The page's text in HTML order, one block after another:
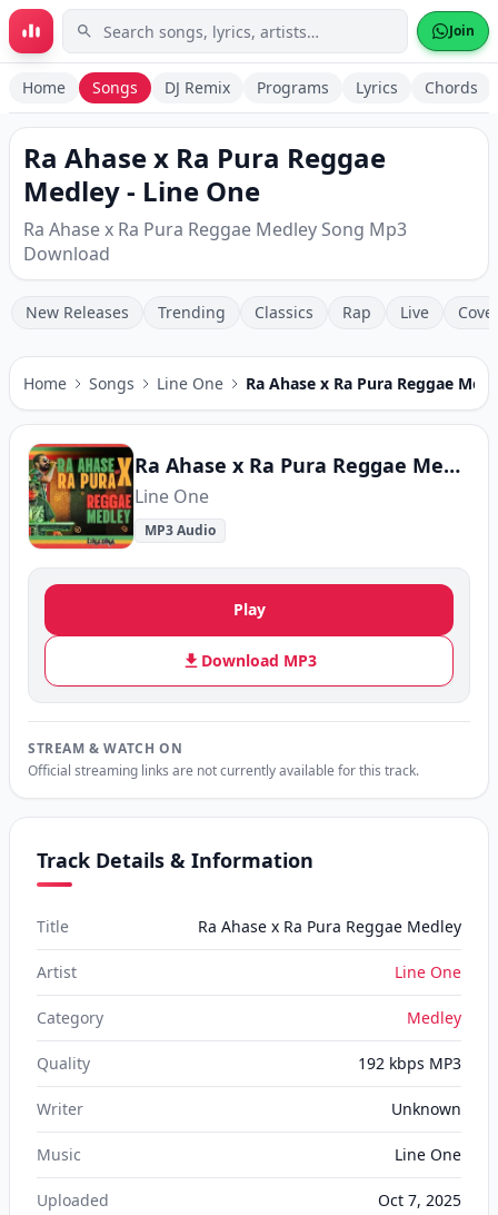
Skip to main content Join
Home Songs DJ Remix Programs Lyrics Chords
Ra Ahase x Ra Pura Reggae
Medley - Line One
Ra Ahase x Ra Pura Reggae Medley Song Mp3
Download
New Releases Trending Classics Rap Live
Home Songs Line One Ra Ahase x Ra Pura Reggae
Ra Ahase x Ra Pura Reggae Medley
Line One
MP3 Audio
Play
Download MP3
STREAM & WATCH ON
Official streaming links are not currently available for this track.
Track Details & Information
Title Ra Ahase x Ra Pura Reggae Medley
Artist Line One
Category Medley
Quality 192 kbps MP3
Writer Unknown
Music Line One
Uploaded Oct 7, 2025